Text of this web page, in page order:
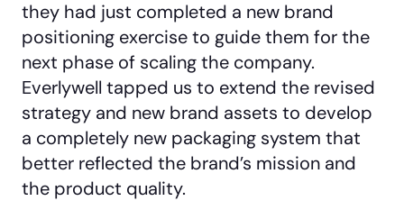
they had just completed a new brand
positioning exercise to guide them for the
next phase of scaling the company.
Everlywell tapped us to extend the revised
strategy and new brand assets to develop
a completely new packaging system that
better reflected the brand’s mission and
the product quality.